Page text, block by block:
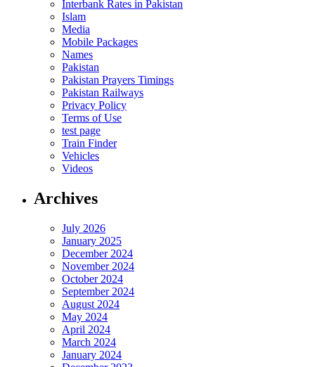
Interbank Rates in Pakistan
Islam
Media
Mobile Packages
Names
Pakistan
Pakistan Prayers Timings
Pakistan Railways
Privacy Policy
Terms of Use
test page
Train Finder
Vehicles
Videos
Archives
July 2026
January 2025
December 2024
November 2024
October 2024
September 2024
August 2024
May 2024
April 2024
March 2024
January 2024